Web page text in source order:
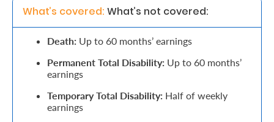
Secure
Life
Assets
What’s covered: What’s not covered:
Death: Up to 60 months’ earnings
Permanent Total Disability: Up to 60 months’
earnings
Temporary Total Disability: Half of weekly
earnings